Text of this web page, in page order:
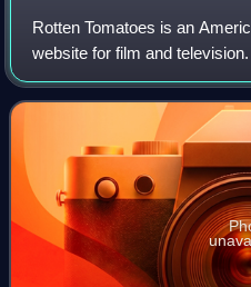
Rotten Tomatoes is an
website for film and
in August 1998 by three
University of California,